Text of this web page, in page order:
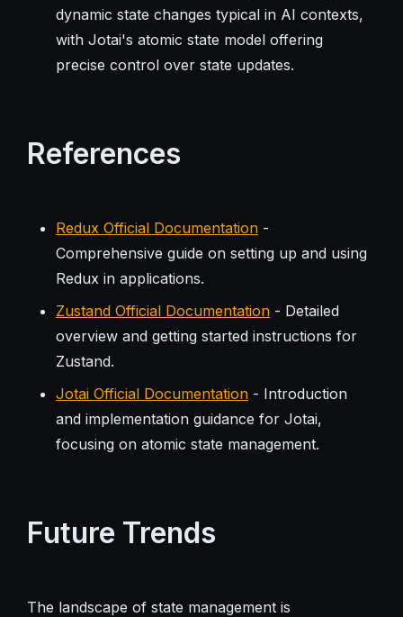
dynamic state changes typical in AI contexts,
with Jotai's atomic state model offering
precise control over state updates.
References
Redux Official Documentation-
Comprehensive guide on setting up and using
Redux in applications.
Zustand Official Documentation- Detailed
overview and getting started instructions for
Zustand.
Jotai Official Documentation- Introduction
and implementation guidance for Jotai,
focusing on atomic state management.
Future Trends
The landscape of state management is